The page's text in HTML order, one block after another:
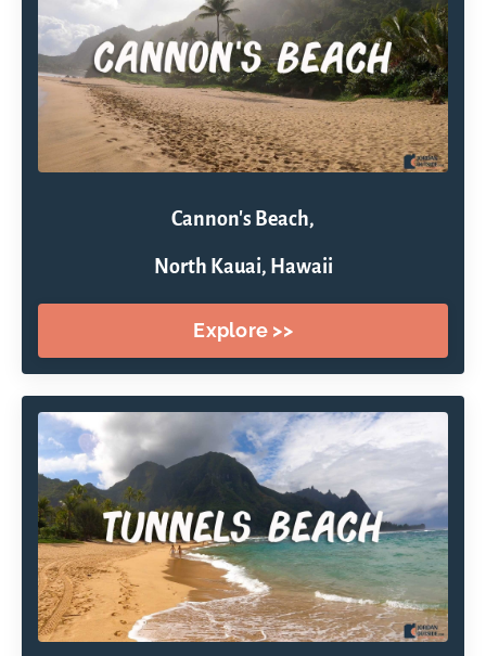
Cannon's Beach,
North Kauai, Hawaii
Explore >>